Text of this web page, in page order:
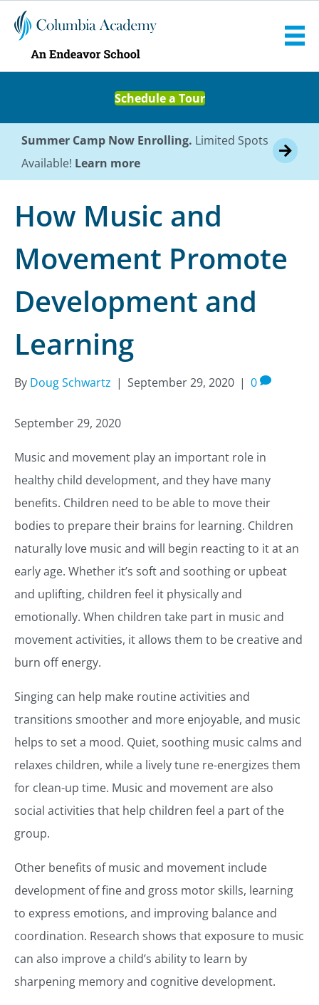
Schedule a Tour
Summer Camp Now Enrolling. Limited Spots
Available! Learn more
How Music and
Movement Promote
Development and
Learning
By Doug Schwartz | September 29, 2020 | 0
September 29, 2020
Music and movement play an important role in
healthy child development, and they have many
benefits. Children need to be able to move their
bodies to prepare their brains for learning. Children
naturally love music and will begin reacting to it at an
early age. Whether it’s soft and soothing or upbeat
and uplifting, children feel it physically and
emotionally. When children take part in music and
movement activities, it allows them to be creative and
burn off energy.
Singing can help make routine activities and
transitions smoother and more enjoyable, and music
helps to set a mood. Quiet, soothing music calms and
relaxes children, while a lively tune re-energizes them
for clean-up time. Music and movement are also
social activities that help children feel a part of the
group.
Other benefits of music and movement include
development of fine and gross motor skills, learning
to express emotions, and improving balance and
coordination. Research shows that exposure to music
can also improve a child’s ability to learn by
sharpening memory and cognitive development.